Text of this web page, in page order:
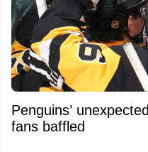
Penguins’
fans baffled